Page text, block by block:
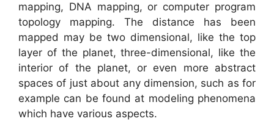
mapping, DNA mapping, or computer program
topology mapping. The distance has been
mapped may be two dimensional, like the top
layer of the planet, three-dimensional, like the
interior of the planet, or even more abstract
spaces of just about any dimension, such as for
example can be found at modeling phenomena
which have various aspects.